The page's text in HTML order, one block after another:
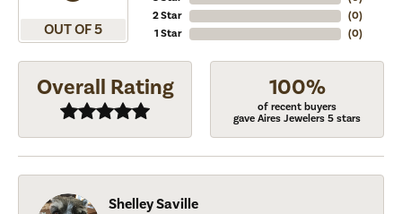
OUT OF 5
2 Star
1 Star
(0)
(0)
Overall Rating 100%
of recent buyers
gave Aires Jewelers 5 stars
Shelley Saville